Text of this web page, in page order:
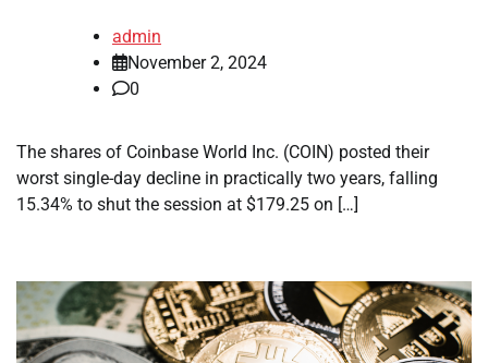
admin
November 2, 2024
0
The shares of Coinbase World Inc. (COIN) posted their
worst single-day decline in practically two years, falling
15.34% to shut the session at $179.25 on […]